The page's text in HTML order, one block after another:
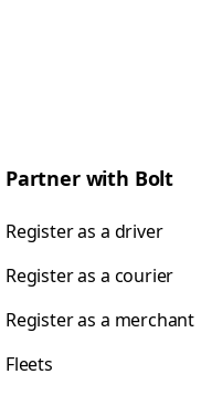
Partner with Bolt
Register as a driver
Register as a courier
Register as a merchant
Fleets